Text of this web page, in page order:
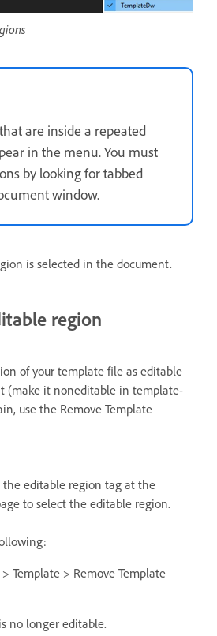
are inside a repeated
in the menu. You must
by looking for tabbed
window.
is selected in the document.
region
of your template file as editable
(make it noneditable in template-
use the Remove Template
editable region tag at the
to select the editable region.
> Template > Remove Template
no longer editable.